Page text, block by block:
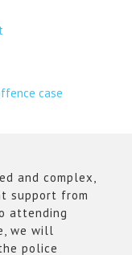
case
and complex,
support from
attending
we will
police